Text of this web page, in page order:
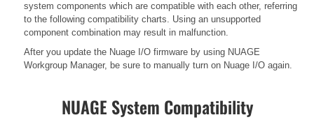
system components which are compatible with each other, referring
to the following compatibility charts. Using an unsupported
component combination may result in malfunction.
After you update the Nuage I/O firmware by using NUAGE
Workgroup Manager, be sure to manually turn on Nuage I/O again.
NUAGE System Compatibility